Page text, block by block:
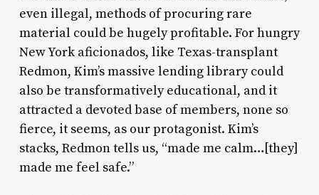
even illegal, methods of procuring rare
material could be hugely profitable. For hungry
New York aficionados, like Texas-transplant
Redmon, Kim’s massive lending library could
also be transformatively educational, and it
attracted a devoted base of members, none so
fierce, it seems, as our protagonist. Kim’s
stacks, Redmon tells us, “made me calm…[they]
made me feel safe.”